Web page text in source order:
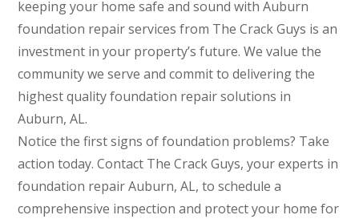
keeping your home safe and sound with Auburn
foundation repair services from The Crack Guys is an
investment in your property’s future. We value the
community we serve and commit to delivering the
highest quality foundation repair solutions in
Auburn, AL.
Notice the first signs of foundation problems? Take
action today. Contact The Crack Guys, your experts in
foundation repair Auburn, AL, to schedule a
comprehensive inspection and protect your home for